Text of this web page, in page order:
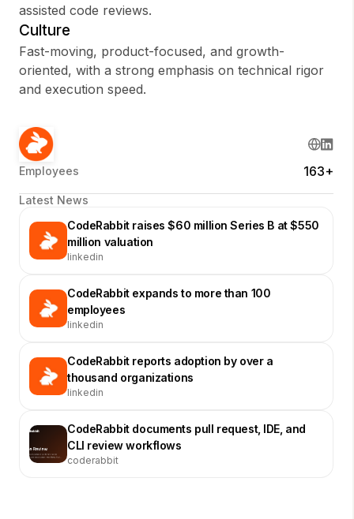
assisted code reviews.
Culture
Fast-moving, product-focused, and growth-
oriented, with a strong emphasis on technical rigor
and execution speed.
Employees 163+
Latest News
CodeRabbit raises $60 million Series B at $550
million valuation
linkedin
CodeRabbit expands to more than 100
employees
linkedin
CodeRabbit reports adoption by over a
thousand organizations
linkedin
CodeRabbit documents pull request, IDE, and
CLI review workflows
coderabbit